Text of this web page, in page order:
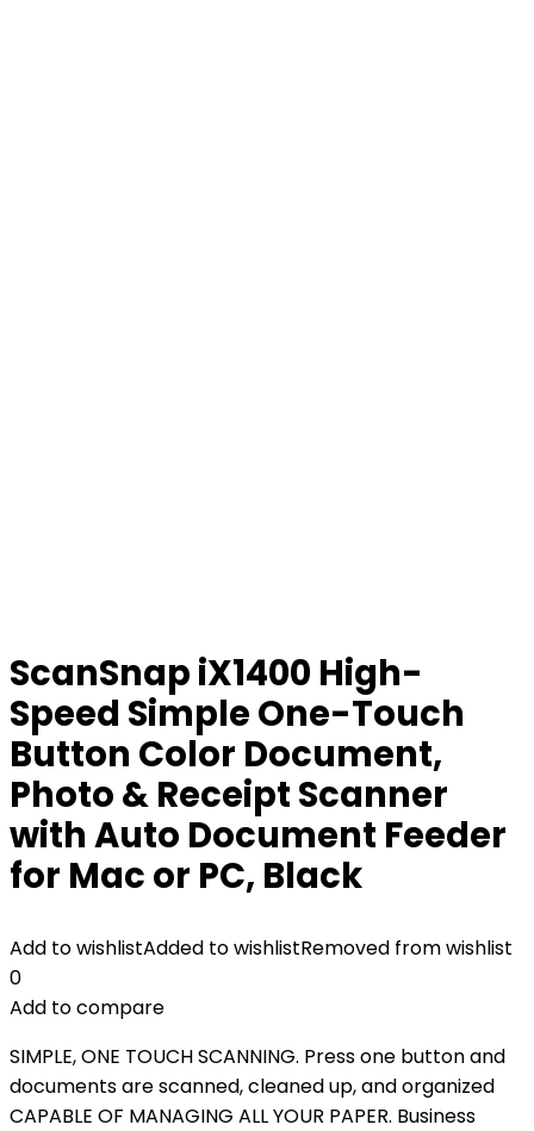
ScanSnap iX1400 High-
Speed Simple One-Touch
Button Color Document,
Photo & Receipt Scanner
with Auto Document Feeder
for Mac or PC, Black
Add to wishlistAdded to wishlistRemoved from wishlist
0
Add to compare
SIMPLE, ONE TOUCH SCANNING. Press one button and
documents are scanned, cleaned up, and organized
CAPABLE OF MANAGING ALL YOUR PAPER. Business